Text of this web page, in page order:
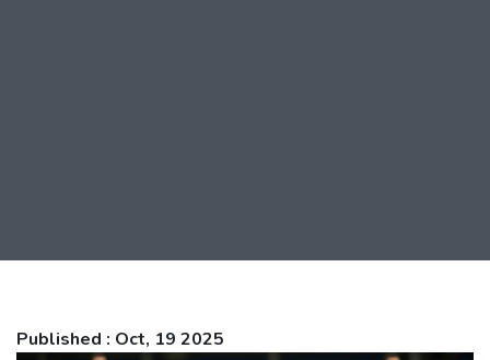
Published : Oct, 19 2025